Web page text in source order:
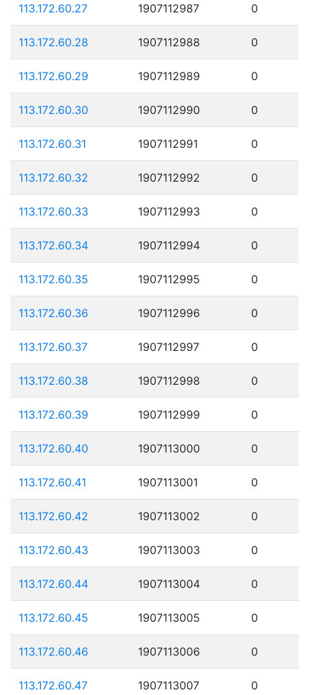
113.172.60.27 1907112987 0
113.172.60.28 1907112988 0
113.172.60.29 1907112989 0
113.172.60.30 1907112990 0
113.172.60.31 1907112991 0
113.172.60.32 1907112992 0
113.172.60.33 1907112993 0
113.172.60.34 1907112994 0
113.172.60.35 1907112995 0
113.172.60.36 1907112996 0
113.172.60.37 1907112997 0
113.172.60.38 1907112998 0
113.172.60.39 1907112999 0
113.172.60.40 1907113000 0
113.172.60.41 1907113001 0
113.172.60.42 1907113002 0
113.172.60.43 1907113003 0
113.172.60.44 1907113004 0
113.172.60.45 1907113005 0
113.172.60.46 1907113006 0
113.172.60.47 1907113007 0